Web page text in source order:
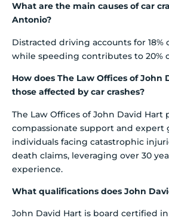
What are the main causes of car
Antonio?
Distracted driving accounts for 18%
while speeding contributes to 20%
How does The Law Offices of John
those affected by car crashes?
The Law Offices of John David Hart
compassionate support and expert
individuals facing catastrophic
death claims, leveraging over 30
experience.
What qualifications does John
John David Hart is board certified